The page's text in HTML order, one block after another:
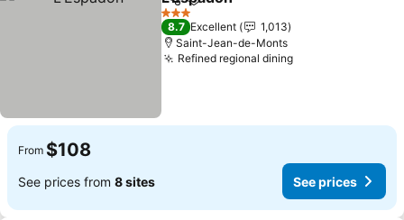
ShareAdd to favorites
3 Stars
8.7 Excellent
1,013
Saint-Jean-de-Monts
Refined regional diningSee prices
From $108
See prices from 8 sites See prices